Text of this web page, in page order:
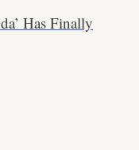
Has Finally